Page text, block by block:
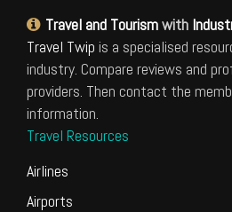
Travel and Tourismwith
Travel Twip is a specialised
industry. Compare reviews and
providers. Then contact the
information.
Travel Resources
Airlines
Airports